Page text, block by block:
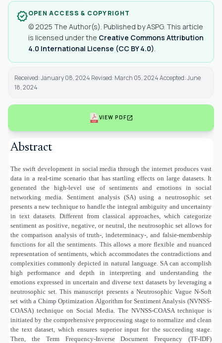
verifiedOPEN ACCESS & COPYRIGHT
© 2025 The Author(s). Published by ASPG. This article
is licensed under the Creative Commons Attribution
4.0 International License (CC BY 4.0)
Received: January 08, 2024 Revised: March 05, 2024 Accepted: June
18, 2024
VIEW PDFopen_in_new
Abstract
The swift development in social media through the internet produces vast
data in a real-time scenario that has startling effects on large datasets. It
generated the high-level use of sentiments and emotions in social
networking media. Sentiment analysis (SA) using a neutrosophic set
presents a new technique to handle the integral ambiguity and uncertainty
in text datasets. Different from classical approaches, which categorize
sentiment as positive, negative, or neutral, the neutrosophic set allows for
the comparison analysis of truth-, indeterminacy-, and falsie-membership
functions for all the sentiments. This allows a more flexible and nuanced
representation of sentiments, which accommodates the contradictions and
complexities commonly depicted in natural language. SA can accomplish
high performance and depth in interpreting and understanding the
emotions expressed in uncertain and diverse text datasets by leveraging a
neutrosophic set. This manuscript presents a Neutrosophic Vague N-Soft
set with a Chimp Optimization Algorithm for Sentiment Analysis (NVNSS-
COASA) technique on Social Media. The NVNSS-COASA technique is
initiated by the comprehensive preprocessing stage to normalize and clean
the text dataset, which ensures superior input for the succeeding stage.
Then, the Term Frequency-Inverse Document Frequency (TF-IDF)